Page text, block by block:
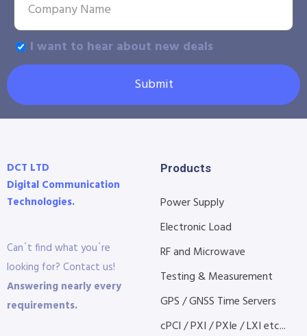
I want to hear about new deals
Submit
DCT LTD
Digital Communication
Technologies.
Can´t find what you´re
looking for? Contact us!
Answering nearly every
requirements.
Products
Power Supply
Electronic Load
RF and Microwave
Testing & Measurement
GPS / GNSS Time Servers
cPCI / PXI / PXIe / LXI etc...